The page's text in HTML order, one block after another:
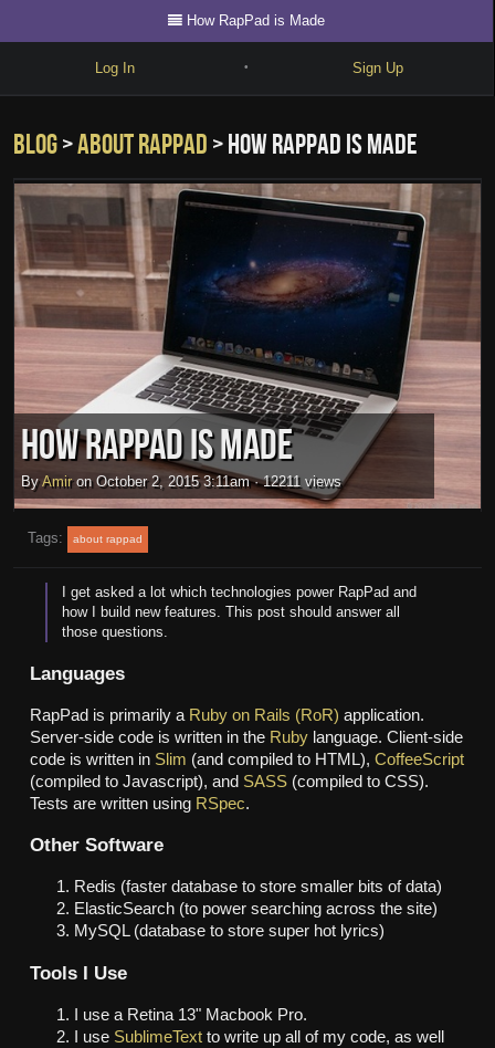
How RapPad is Made
Log In • Sign Up
Freestyle
Battles
Cypher
Blog
Blog>about rappad> How RapPad is Made
How RapPad is Made
By AmironOctober 2, 2015 3:11am · 12211 views
Tags: about rappad
I get asked a lot which technologies power RapPad and
how I build new features. This post should answer all
those questions.
Languages
RapPad is primarily a Ruby on Rails (RoR) application.
Server-side code is written in the Rubylanguage. Client-side
code is written in Slim (and compiled to HTML), CoffeeScript
(compiled to Javascript), and SASS(compiled to CSS).
Tests are written using RSpec.
Other Software
Redis (faster database to store smaller bits of data)
ElasticSearch (to power searching across the site)
MySQL (database to store super hot lyrics)
Tools I Use
I use a Retina 13" Macbook Pro.
I use SublimeTextto write up all of my code, as well